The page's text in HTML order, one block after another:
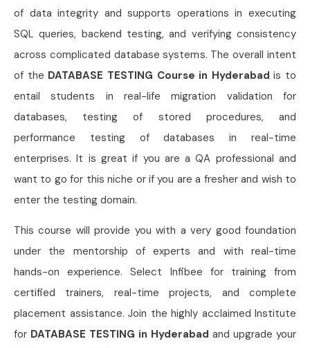
of data integrity and supports operations in executing
SQL queries, backend testing, and verifying consistency
across complicated database systems. The overall intent
of the DATABASE TESTING Course in Hyderabad is to
entail students in real-life migration validation for
databases, testing of stored procedures, and
performance testing of databases in real-time
enterprises. It is great if you are a QA professional and
want to go for this niche or if you are a fresher and wish to
enter the testing domain.
This course will provide you with a very good foundation
under the mentorship of experts and with real-time
hands-on experience. Select Infibee for training from
certified trainers, real-time projects, and complete
placement assistance. Join the highly acclaimed Institute
for DATABASE TESTING in Hyderabad and upgrade your